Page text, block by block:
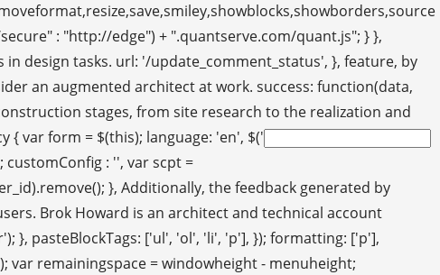
: "http://edge") + ".quantserve.com/quant.js"; } },
design tasks. url: '/update_comment_status', }, feature, by
an augmented architect at work. success: function(data,
stages, from site research to the realization and
{ var form = $(this); language: 'en', $('
customConfig : '', var scpt =
}, Additionally, the feedback generated by
Brok Howard is an architect and technical account
}, pasteBlockTags: ['ul', 'ol', 'li', 'p'], }); formatting: ['p'],
remainingspace = windowheight - menuheight;